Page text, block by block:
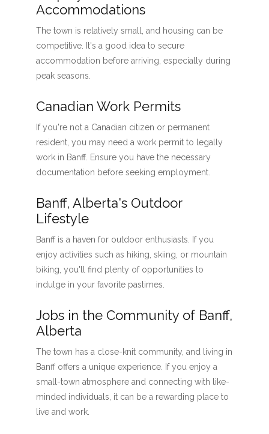
Accommodations
The town is relatively small, and housing can be
competitive. It's a good idea to secure
accommodation before arriving, especially during
peak seasons.
Canadian Work Permits
If you're not a Canadian citizen or permanent
resident, you may need a work permit to legally
work in Banff. Ensure you have the necessary
documentation before seeking employment.
Banff, Alberta's Outdoor
Lifestyle
Banff is a haven for outdoor enthusiasts. If you
enjoy activities such as hiking, skiing, or mountain
biking, you'll find plenty of opportunities to
indulge in your favorite pastimes.
Jobs in the Community of Banff,
Alberta
The town has a close-knit community, and living in
Banff offers a unique experience. If you enjoy a
small-town atmosphere and connecting with like-
minded individuals, it can be a rewarding place to
live and work.